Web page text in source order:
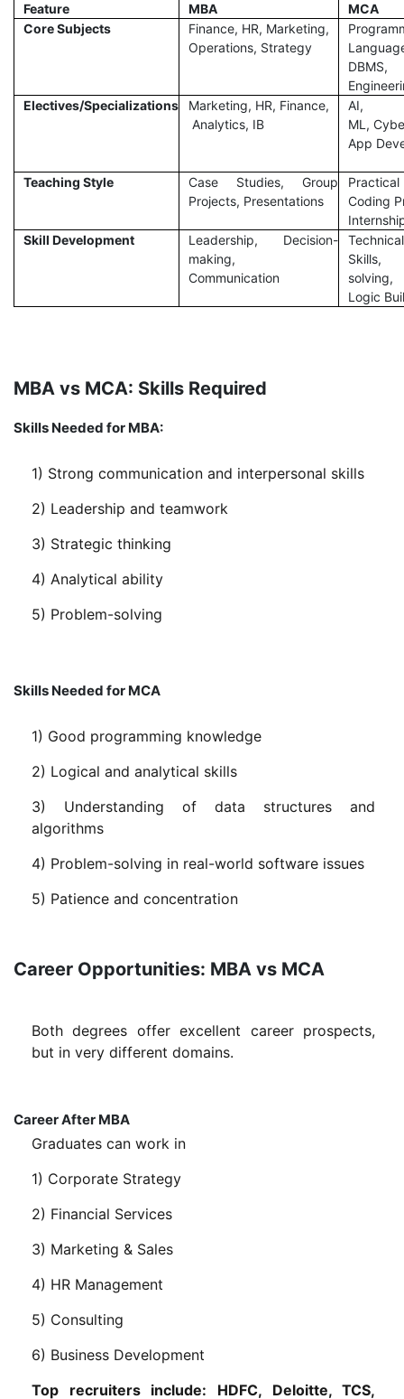
Feature MBA
MCA
Core Subjects
Finance, HR, Marketing,
Operations, Strategy
DBMS,
Electives/Specializations
Marketing, HR, Finance,
Analytics, IB
AI,
ML,
App
Teaching Style
Case Studies, Group
Projects, Presentations
Coding
Skill Development
Leadership, Decision-
making,
Communication
Technical
Skills,
solving,
Logic
MBA vs MCA: Skills Required
Skills Needed for MBA:
1) Strong communication and interpersonal skills
2) Leadership and teamwork
3) Strategic thinking
4) Analytical ability
5) Problem-solving
Skills Needed for MCA
1) Good programming knowledge
2) Logical and analytical skills
3) Understanding of data structures and
algorithms
4) Problem-solving in real-world software issues
5) Patience and concentration
Career Opportunities: MBA vs MCA
Both degrees offer excellent career prospects,
but in very different domains.
Career After MBA
Graduates can work in
1) Corporate Strategy
2) Financial Services
3) Marketing & Sales
4) HR Management
5) Consulting
6) Business Development
Top recruiters include: HDFC, Deloitte, TCS,